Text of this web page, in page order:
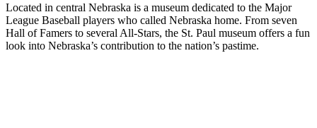
Located in central Nebraska is a museum dedicated to the Major
League Baseball players who called Nebraska home. From seven
Hall of Famers to several All-Stars, the St. Paul museum offers a fun
look into Nebraska’s contribution to the nation’s pastime.